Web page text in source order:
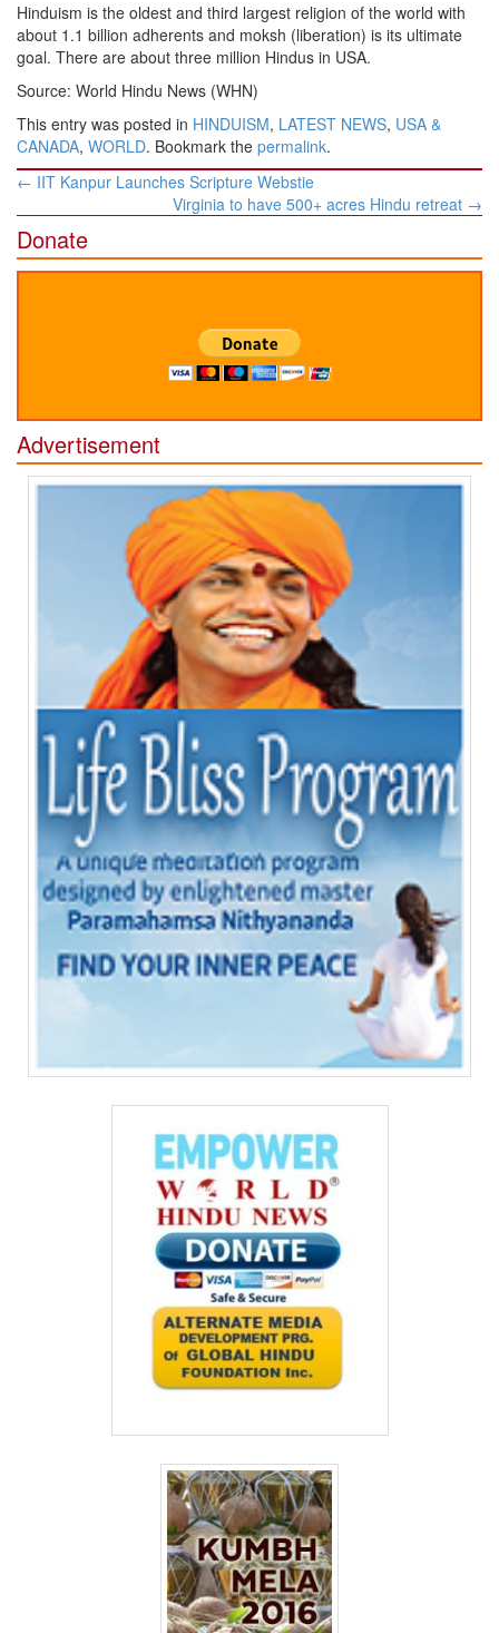
Hinduism is the oldest and third largest religion of the world with
about 1.1 billion adherents and moksh (liberation) is its ultimate
goal. There are about three million Hindus in USA.
Source: World Hindu News (WHN)
This entry was posted in HINDUISM, LATEST NEWS, USA &
CANADA, WORLD. Bookmark the permalink.
Post
navigation
← IIT Kanpur Launches Scripture Webstie
Virginia to have 500+ acres Hindu retreat →
Donate
Advertisement